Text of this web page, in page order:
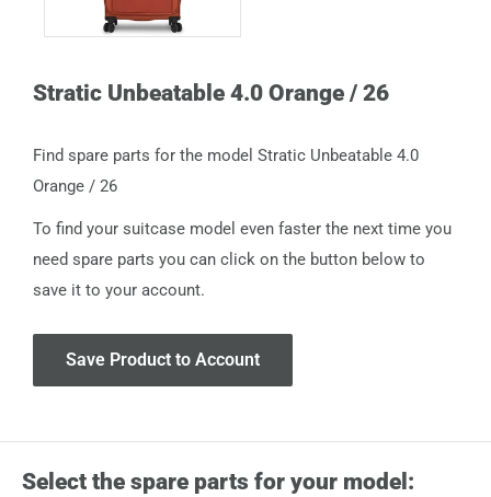
Stratic Unbeatable 4.0 Orange / 26
Find spare parts for the model Stratic Unbeatable 4.0
Orange / 26
To find your suitcase model even faster the next time you
need spare parts you can click on the button below to
save it to your account.
Save Product to Account
Select the spare parts for your model: